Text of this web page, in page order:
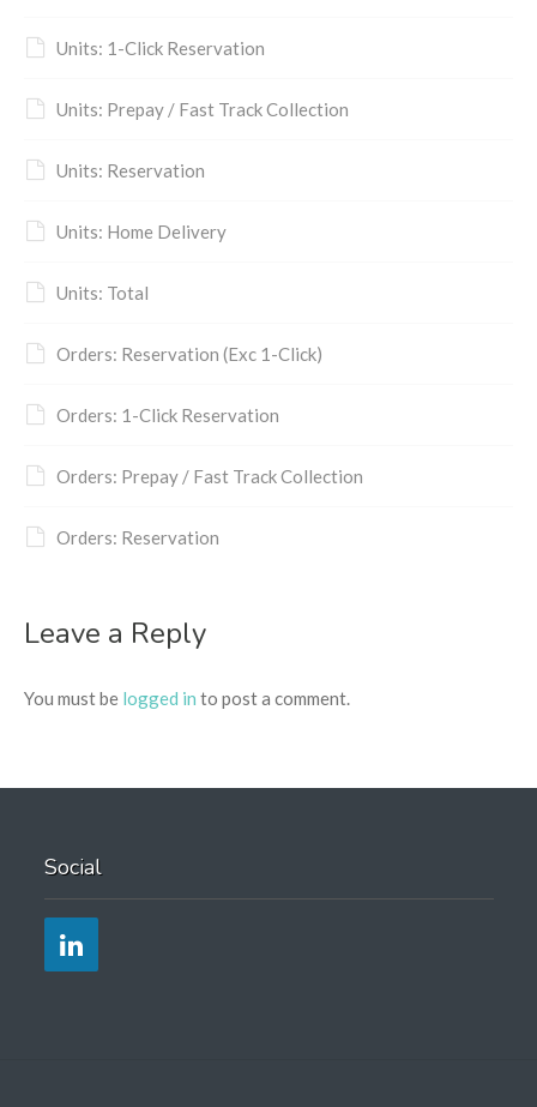
Units: 1-Click Reservation
Units: Prepay / Fast Track Collection
Units: Reservation
Units: Home Delivery
Units: Total
Orders: Reservation (Exc 1-Click)
Orders: 1-Click Reservation
Orders: Prepay / Fast Track Collection
Orders: Reservation
Leave a Reply
You must be logged in to post a comment.
Social